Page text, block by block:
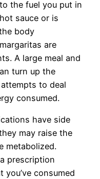
the fuel you put in
sauce or is
body
are
A large meal and
turn up the
to deal
consumed.
have side
may raise the
metabolized.
prescription
consumed